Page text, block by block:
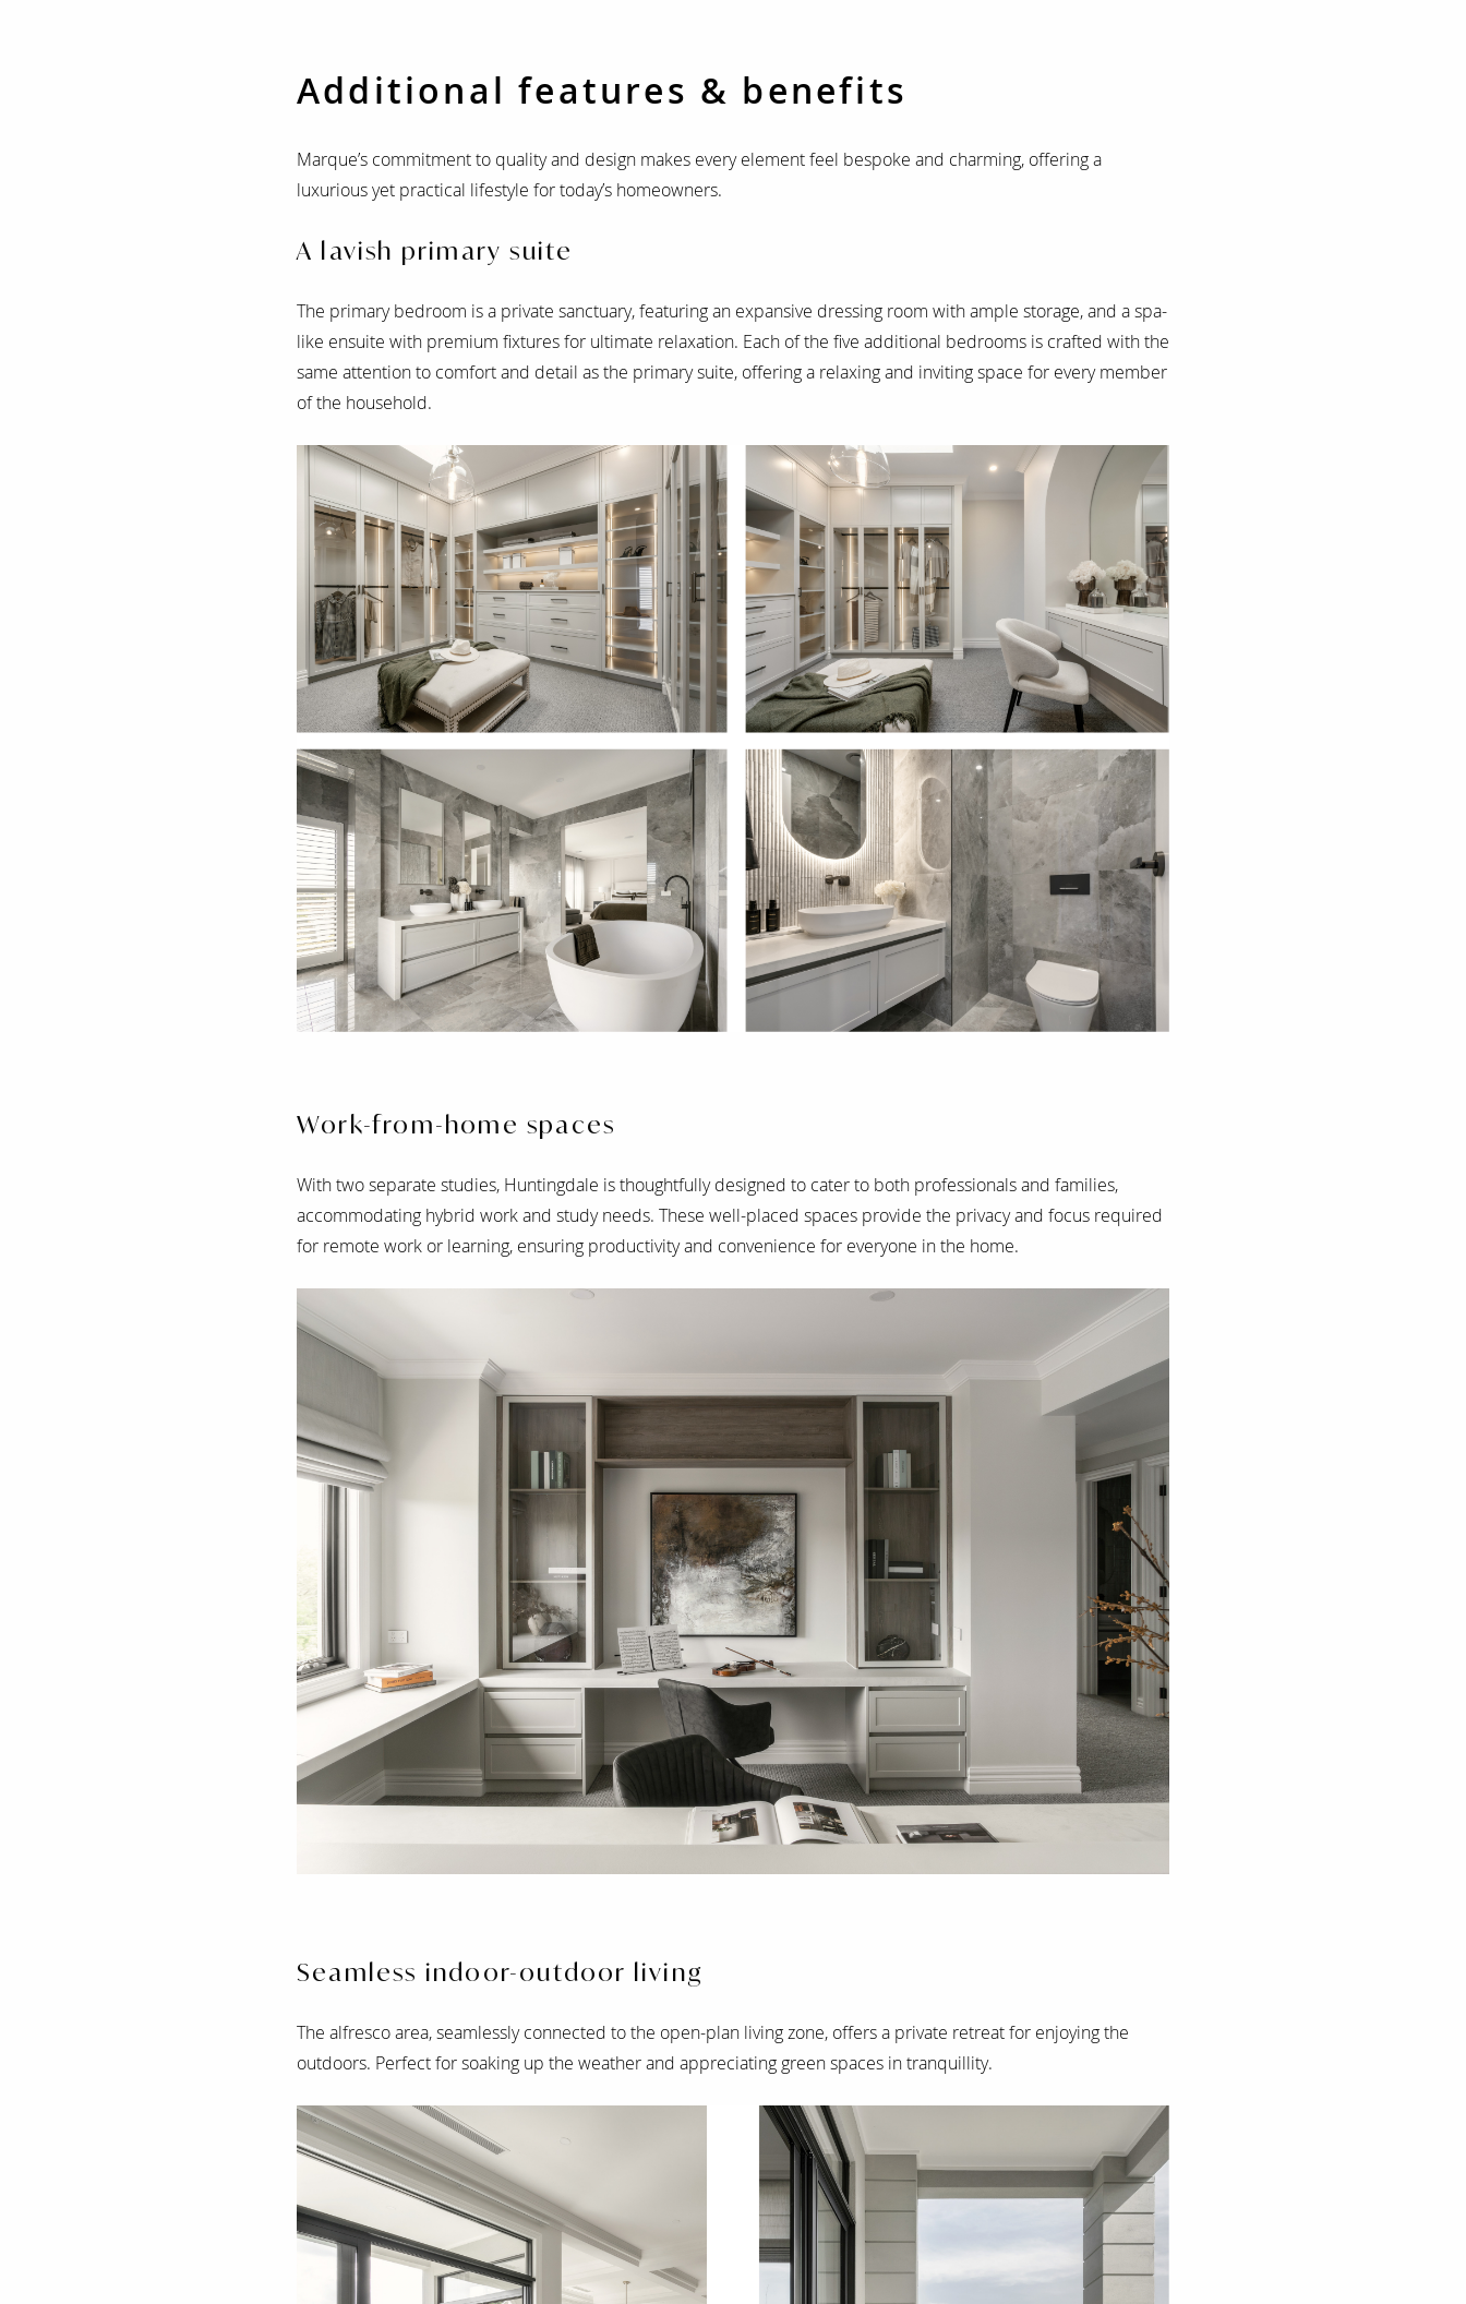
Additional features & benefits
Marque’s commitment to quality and design makes every element feel bespoke and charming, offering a
luxurious yet practical lifestyle for today’s homeowners.
A lavish primary suite
The primary bedroom is a private sanctuary, featuring an expansive dressing room with ample storage, and a spa-
like ensuite with premium fixtures for ultimate relaxation. Each of the five additional bedrooms is crafted with the
same attention to comfort and detail as the primary suite, offering a relaxing and inviting space for every member
of the household.
Work-from-home spaces
With two separate studies, Huntingdale is thoughtfully designed to cater to both professionals and families,
accommodating hybrid work and study needs. These well-placed spaces provide the privacy and focus required
for remote work or learning, ensuring productivity and convenience for everyone in the home.
Seamless indoor-outdoor living
The alfresco area, seamlessly connected to the open-plan living zone, offers a private retreat for enjoying the
outdoors. Perfect for soaking up the weather and appreciating green spaces in tranquillity.